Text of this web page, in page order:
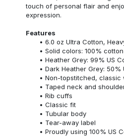
touch of personal flair and
expression.
Features
6.0 oz Ultra Cotton,
Solid colors: 100% cotton
Heather Grey: 99% US
Dark Heather Grey:
Non-topstitched, classic
Taped neck and
Rib cuffs
Classic fit
Tubular body
Tear-away label
Proudly using 100% US